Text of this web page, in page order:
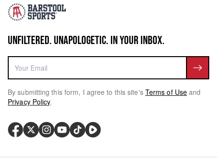
UNFILTERED. UNAPOLOGETIC. IN YOUR INBOX.
By submitting this form, I agree to this site's Terms of Use and
Privacy Policy.